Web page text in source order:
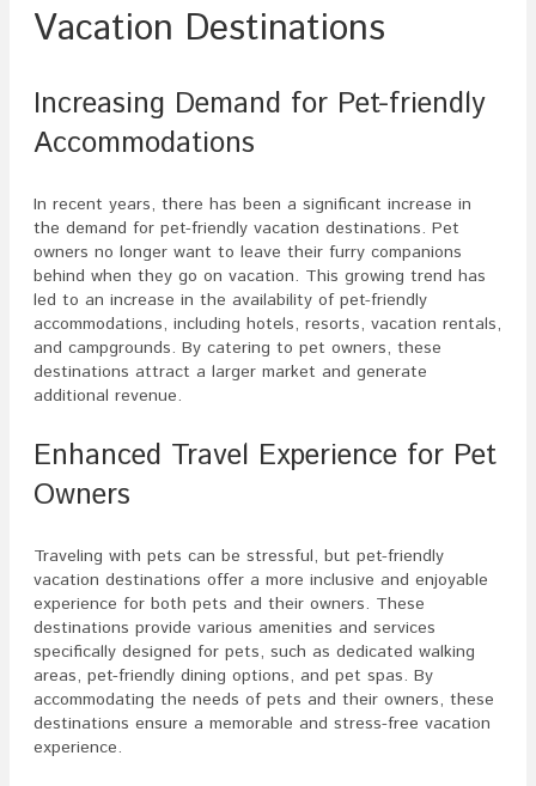
Vacation Destinations
Increasing Demand for Pet-friendly
Accommodations
In recent years, there has been a significant increase in
the demand for pet-friendly vacation destinations. Pet
owners no longer want to leave their furry companions
behind when they go on vacation. This growing trend has
led to an increase in the availability of pet-friendly
accommodations, including hotels, resorts, vacation rentals,
and campgrounds. By catering to pet owners, these
destinations attract a larger market and generate
additional revenue.
Enhanced Travel Experience for Pet
Owners
Traveling with pets can be stressful, but pet-friendly
vacation destinations offer a more inclusive and enjoyable
experience for both pets and their owners. These
destinations provide various amenities and services
specifically designed for pets, such as dedicated walking
areas, pet-friendly dining options, and pet spas. By
accommodating the needs of pets and their owners, these
destinations ensure a memorable and stress-free vacation
experience.